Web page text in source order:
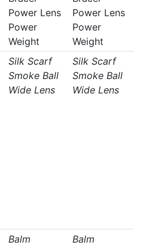
Power Lens
Power
Weight
Power Lens
Power
Weight
Silk Scarf
Smoke Ball
Wide Lens
Silk Scarf
Smoke Ball
Wide Lens
Balm
Balm